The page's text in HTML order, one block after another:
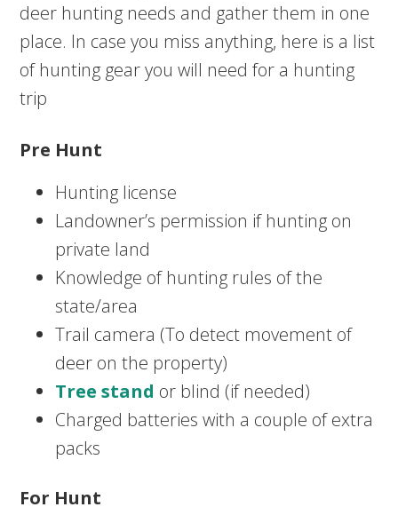
deer hunting needs and gather them in one
place. In case you miss anything, here is a list
of hunting gear you will need for a hunting
trip
Pre Hunt
Hunting license
Landowner’s permission if hunting on
private land
Knowledge of hunting rules of the
state/area
Trail camera (To detect movement of
deer on the property)
Tree stand or blind (if needed)
Charged batteries with a couple of extra
packs
For Hunt